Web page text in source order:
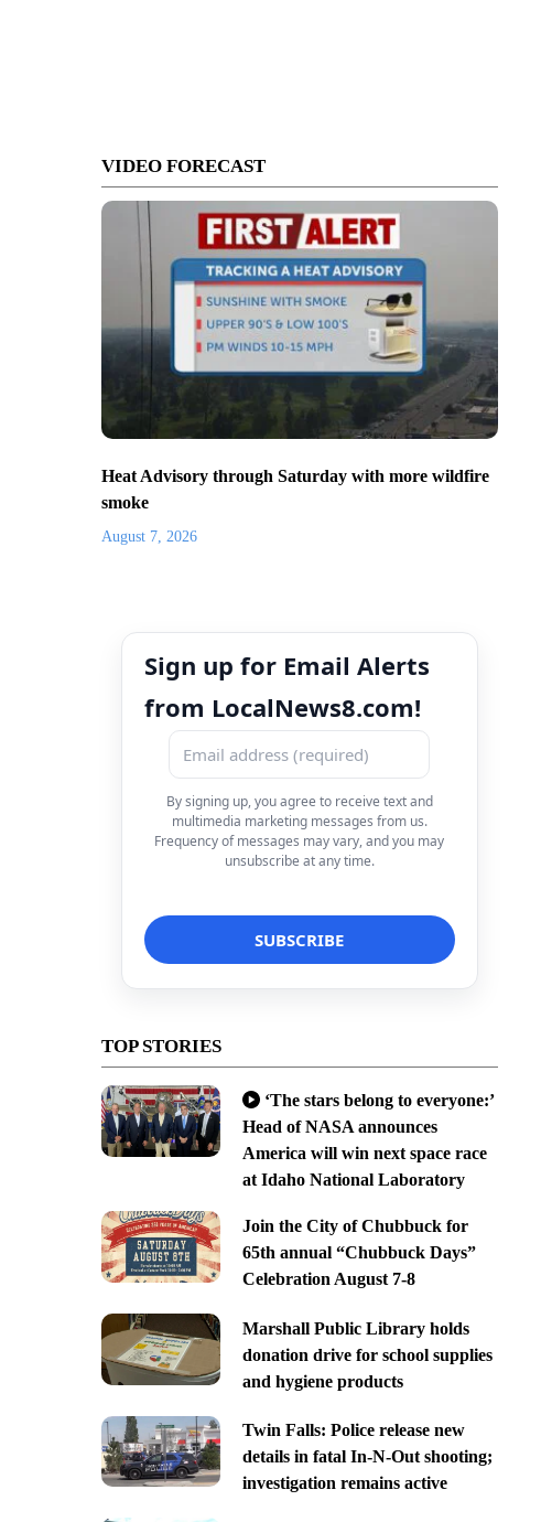
VIDEO FORECAST
Heat Advisory through Saturday with more wildfire
smoke
August 7, 2026
Sign up for Email Alerts
from LocalNews8.com!
By signing up, you agree to receive text and
multimedia marketing messages from us.
Frequency of messages may vary, and you may
unsubscribe at any time.
TOP STORIES
‘The stars belong to everyone:’
Head of NASA announces
America will win next space race
at Idaho National Laboratory
Join the City of Chubbuck for
65th annual “Chubbuck Days”
Celebration August 7-8
Marshall Public Library holds
donation drive for school supplies
and hygiene products
Twin Falls: Police release new
details in fatal In-N-Out shooting;
investigation remains active